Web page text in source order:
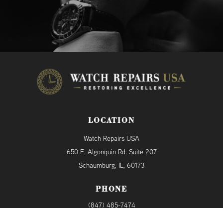
LOCATION
Watch Repairs USA
650 E. Algonquin Rd. Suite 207
Schaumburg, IL, 60173
PHONE
(847) 485-7474